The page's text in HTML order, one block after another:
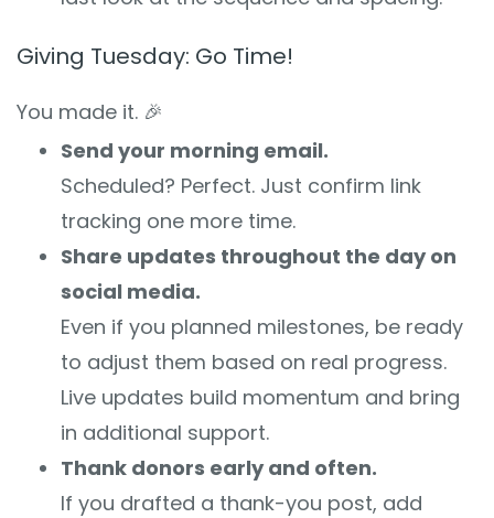
Giving Tuesday: Go Time!
You made it. 🎉
Send your morning email.
Scheduled? Perfect. Just confirm link
tracking one more time.
Share updates throughout the day on
social media.
Even if you planned milestones, be ready
to adjust them based on real progress.
Live updates build momentum and bring
in additional support.
Thank donors early and often.
If you drafted a thank-you post, add